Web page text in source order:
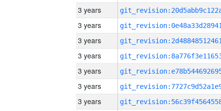
3 years
3 years
3 years
3 years
3 years
3 years
3 years